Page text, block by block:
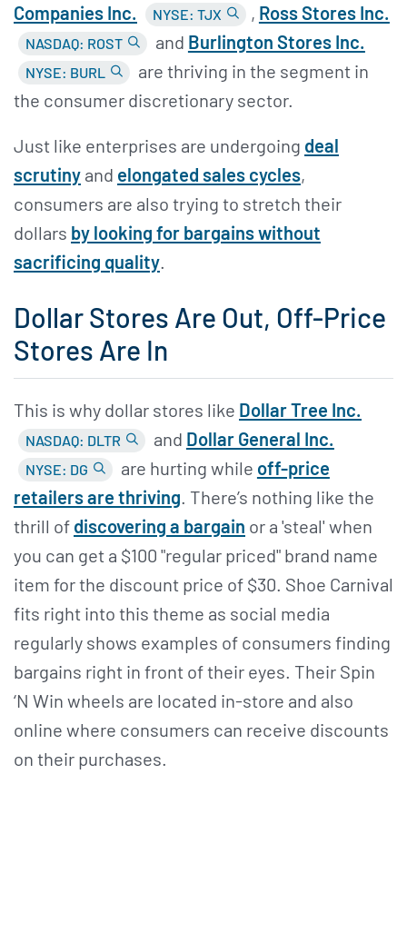
Companies Inc.
NYSE: TJX , Ross Stores Inc.
NASDAQ: ROST and Burlington Stores Inc.
NYSE: BURL
are thriving in the segment in
the consumer discretionary sector.
Just like enterprises are undergoing deal
scrutiny and elongated sales cycles,
consumers are also trying to stretch their
dollars by looking for bargains without
sacrificing quality
Dollar Stores Are Out, Off-Price
Stores Are In
This is why dollar stores like Dollar Tree Inc.
NASDAQ: DLTR and Dollar General Inc.
NYSE: DG are hurting while off-price
retailers are thriving. There’s nothing like the
thrill of discovering a bargain or a 'steal' when
you can get a $100 "regular priced" brand name
item for the discount price of $30. Shoe Carnival
fits right into this theme as social media
regularly shows examples of consumers finding
bargains right in front of their eyes. Their Spin
‘N Win wheels are located in-store and also
online where consumers can receive discounts
on their purchases.